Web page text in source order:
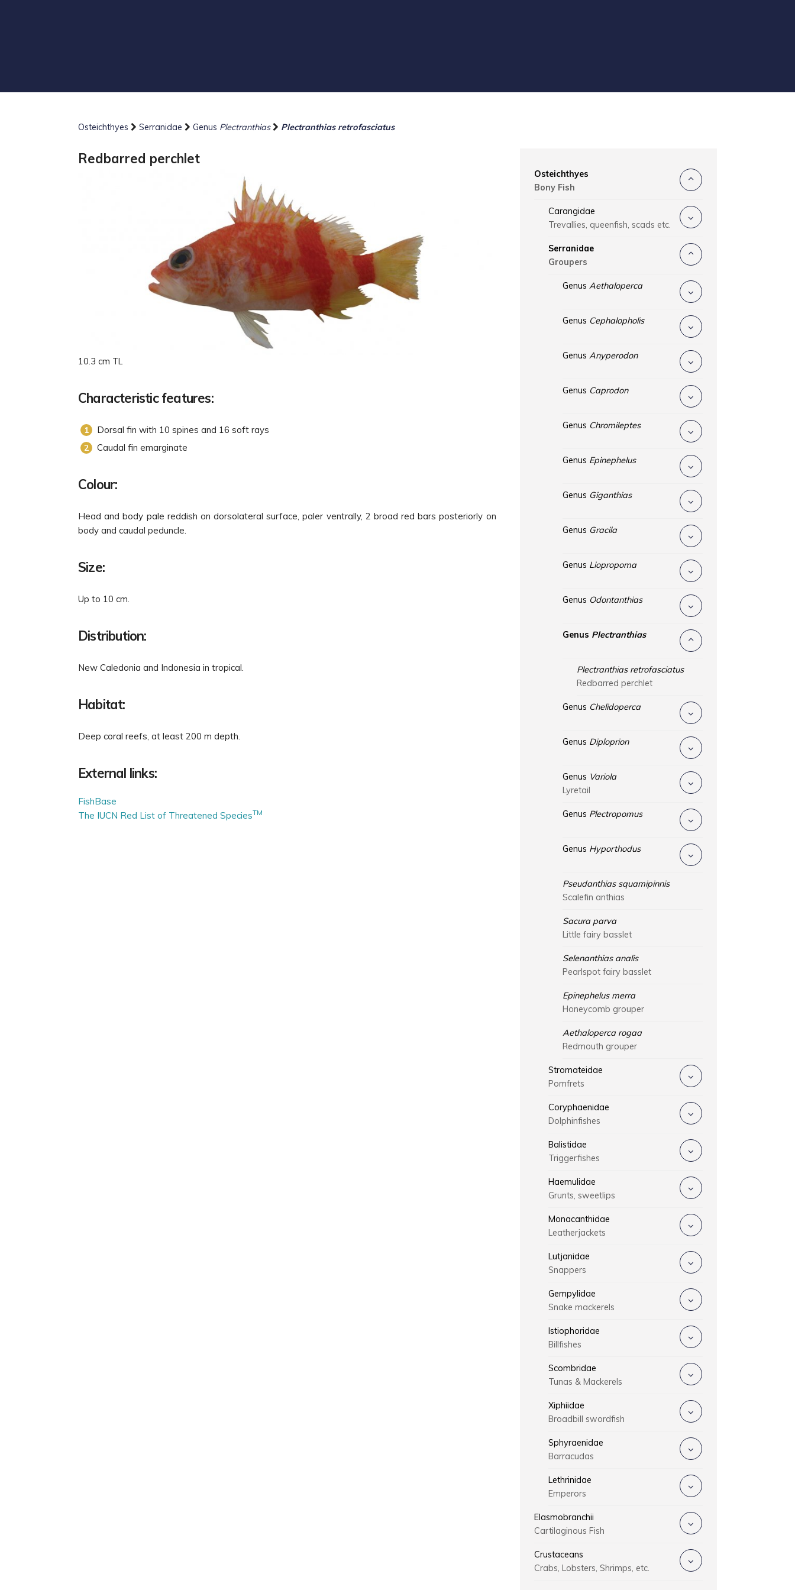
Osteichthyes Serranidae Genus Plectranthias Plectranthias retrofasciatus
Redbarred perchlet
10.3 cm TL
Characteristic features:
Dorsal fin with 10 spines and 16 soft rays
Caudal fin emarginate
Colour:
Head and body pale reddish on dorsolateral surface, paler ventrally, 2 broad red bars posteriorly on
body and caudal peduncle.
Size:
Up to 10 cm.
Distribution:
New Caledonia and Indonesia in tropical.
Habitat:
Deep coral reefs, at least 200 m depth.
External links:
FishBase
The IUCN Red List of Threatened SpeciesTM
Osteichthyes
Bony Fish
Carangidae
Trevallies, queenfish, scads etc.
Serranidae
Groupers
Genus Aethaloperca
Genus Cephalopholis
Genus Anyperodon
Genus Caprodon
Genus Chromileptes
Genus Epinephelus
Genus Giganthias
Genus Gracila
Genus Liopropoma
Genus Odontanthias
Genus Plectranthias
Plectranthias retrofasciatus
Redbarred perchlet
Genus Chelidoperca
Genus Diploprion
Genus Variola
Lyretail
Genus Plectropomus
Genus Hyporthodus
Pseudanthias squamipinnis
Scalefin anthias
Sacura parva
Little fairy basslet
Selenanthias analis
Pearlspot fairy basslet
Epinephelus merra
Honeycomb grouper
Aethaloperca rogaa
Redmouth grouper
Stromateidae
Pomfrets
Coryphaenidae
Dolphinfishes
Balistidae
Triggerfishes
Haemulidae
Grunts, sweetlips
Monacanthidae
Leatherjackets
Lutjanidae
Snappers
Gempylidae
Snake mackerels
Istiophoridae
Billfishes
Scombridae
Tunas & Mackerels
Xiphiidae
Broadbill swordfish
Sphyraenidae
Barracudas
Lethrinidae
Emperors
Elasmobranchii
Cartilaginous Fish
Crustaceans
Crabs, Lobsters, Shrimps, etc.